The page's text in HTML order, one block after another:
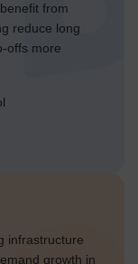
from
reduce long
offs more
infrastructure
growth in